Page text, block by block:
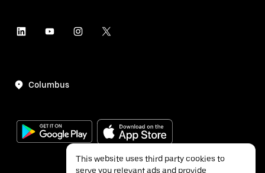
Columbus
This website uses third party cookies to
serve you relevant ads and provide